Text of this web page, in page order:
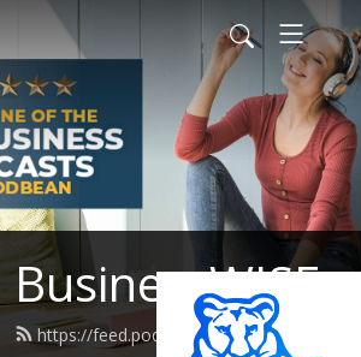
BusinessWISE
https://feed.podbean.com/wiseeastus/